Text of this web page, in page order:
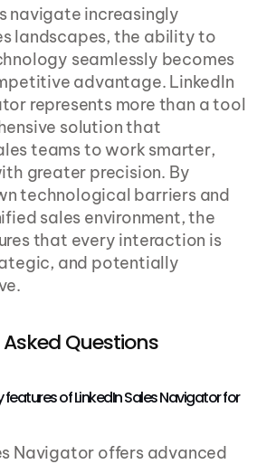
navigate increasingly
landscapes, the ability to
seamlessly becomes
advantage. LinkedIn
represents more than a tool
solution that
teams to work smarter,
greater precision. By
technological barriers and
sales environment, the
that every interaction is
and potentially
Questions
of LinkedIn Sales Navigator for
Navigator offers advanced